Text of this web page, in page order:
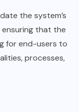
the system’s
ensuring that the
for end-users to
processes,